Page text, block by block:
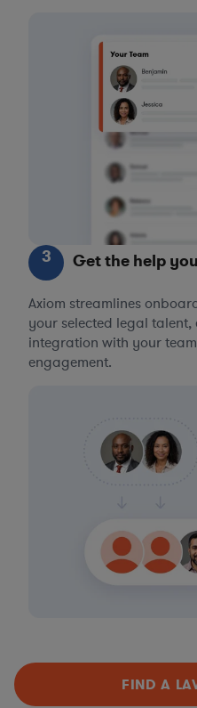
3 Get the help
Axiom streamlines
your selected legal talent,
integration with your
engagement.
FIND A